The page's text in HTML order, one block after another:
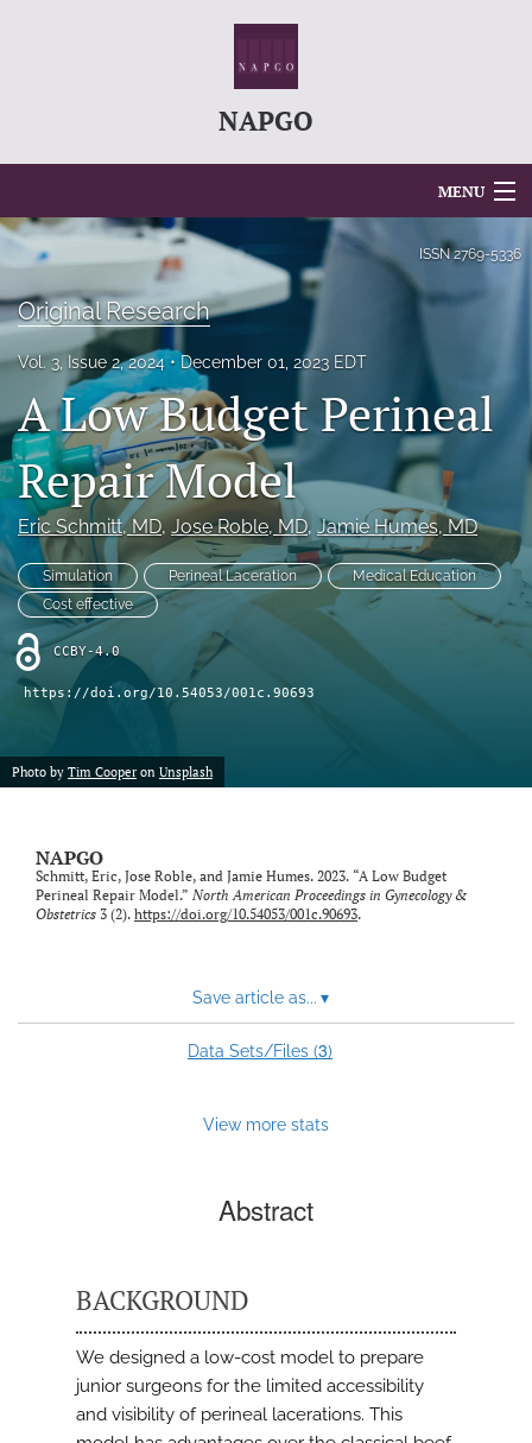
NAPGO
MENU
Articles
For Authors
Editorial Board
About
Issues
search
(formerly
Twitter)
(opens
in
a
new
RSS
feed
(opens
a
modal
link
ISSN2769-5336
Original Research
Vol. 3, Issue 2, 2024 December 01, 2023 EDT
A Low Budget Perineal
Repair Model
Eric Schmitt, MD, Jose Roble, MD, Jamie Humes, MD
Simulation Perineal Laceration
Medical Education
Cost effective
CCBY-4.0
https://doi.org/10.54053/001c.90693
Photo by Tim Cooper on Unsplash
NAPGO
Schmitt, Eric, Jose Roble, and Jamie Humes. 2023. “A Low Budget
Perineal Repair Model.” North American Proceedings in Gynecology &
Obstetrics 3 (2). https://doi.org/10.54053/001c.90693.
Save article as... ▾
Data Sets/Files (3)
View more stats
Abstract
BACKGROUND
We designed a low-cost model to prepare
junior surgeons for the limited accessibility
and visibility of perineal lacerations. This